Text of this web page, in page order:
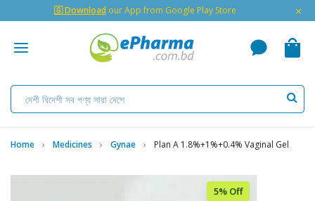
🇬 Download our App from Google Play Store ×
Home Medicines Gynae Plan A 1.8%+1%+0.4% Vaginal Gel
5% Off